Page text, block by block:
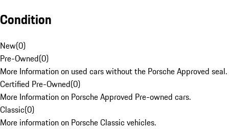
Condition
New(0)
Pre-Owned(0)
More Information on used cars without the Porsche Approved seal.
Certified Pre-Owned(0)
More Information on Porsche Approved Pre-owned cars.
Classic(0)
More information on Porsche Classic vehicles.